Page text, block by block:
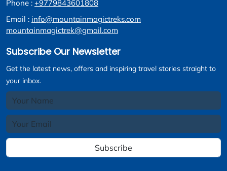
Phone : +9779843601808
Email : info@mountainmagictreks.com
mountainmagictrek@gmail.com
Subscribe Our Newsletter
Get the latest news, offers and inspiring travel stories straight to
your inbox.
Subscribe